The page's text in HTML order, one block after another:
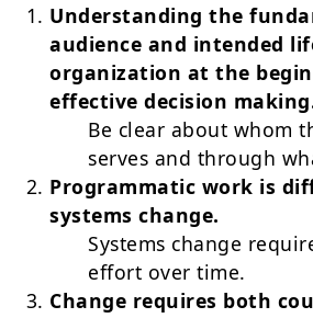
Understanding the
audience and intended
organization at the
effective decision
Be clear about whom
serves and through
Programmatic work is
systems change.
Systems change
effort over time.
Change requires both